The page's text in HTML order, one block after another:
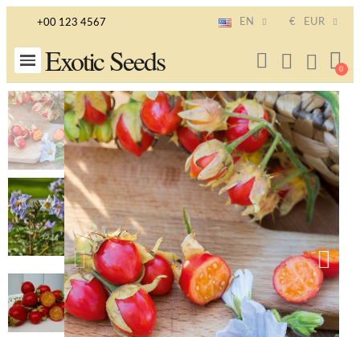
+00 123 4567 EN € EUR
Exotic Seeds